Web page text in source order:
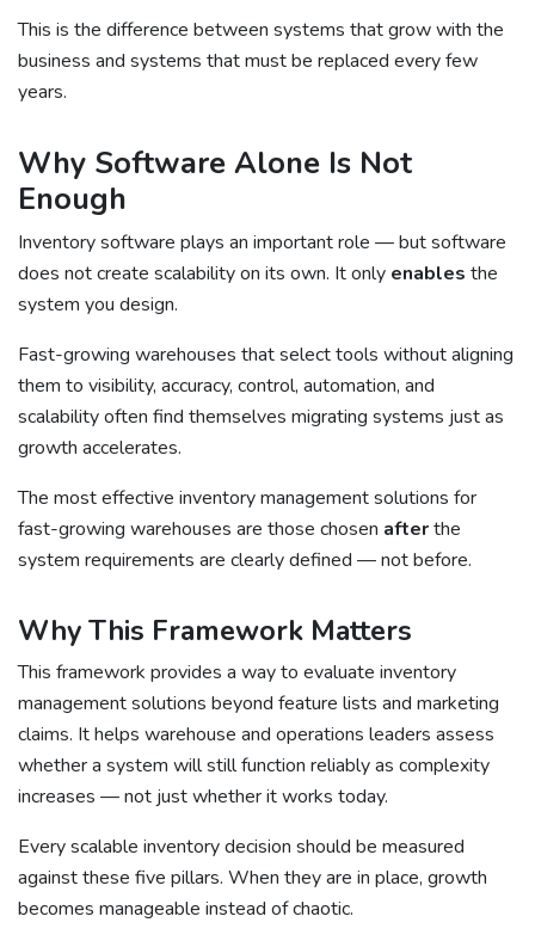
This is the difference between systems that grow with the
business and systems that must be replaced every few
years.
Why Software Alone Is Not
Enough
Inventory software plays an important role — but software
does not create scalability on its own. It only enables the
system you design.
Fast-growing warehouses that select tools without aligning
them to visibility, accuracy, control, automation, and
scalability often find themselves migrating systems just as
growth accelerates.
The most effective inventory management solutions for
fast-growing warehouses are those chosen afterthe
system requirements are clearly defined — not before.
Why This Framework Matters
This framework provides a way to evaluate inventory
management solutions beyond feature lists and marketing
claims. It helps warehouse and operations leaders assess
whether a system will still function reliably as complexity
increases — not just whether it works today.
Every scalable inventory decision should be measured
against these five pillars. When they are in place, growth
becomes manageable instead of chaotic.